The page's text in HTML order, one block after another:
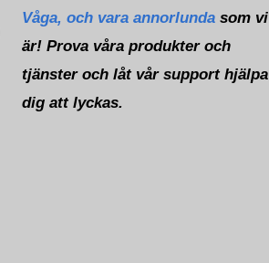
Våga, och vara annorlunda som vi
är! Prova våra produkter och
tjänster och låt vår support hjälpa
dig att lyckas.